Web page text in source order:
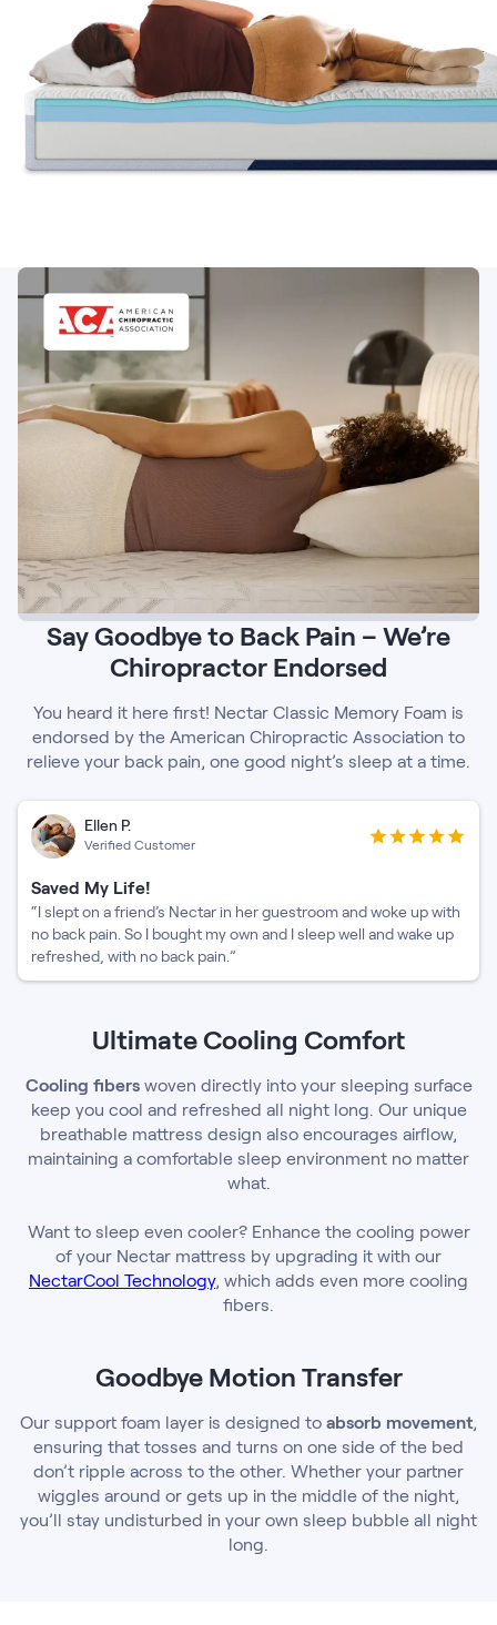
Say Goodbye to Back Pain – We’re
Chiropractor Endorsed
You heard it here first! Nectar Classic Memory Foam is
endorsed by the American Chiropractic Association to
relieve your back pain, one good night’s sleep at a time.
Ellen P.
Verified Customer
Saved My Life!
“I slept on a friend’s Nectar in her guestroom and woke up with
no back pain. So I bought my own and I sleep well and wake up
refreshed, with no back pain.”
Ultimate Cooling Comfort
Cooling fiberswoven directly into your sleeping surface
keep you cool and refreshed all night long. Our unique
breathable mattress design also encourages airflow,
maintaining a comfortable sleep environment no matter
what.
Want to sleep even cooler? Enhance the cooling power
of your Nectar mattress by upgrading it with our
NectarCool Technology, which adds even more cooling
fibers.
Goodbye Motion Transfer
Our support foam layer is designed to absorb movement,
ensuring that tosses and turns on one side of the bed
don’t ripple across to the other. Whether your partner
wiggles around or gets up in the middle of the night,
you’ll stay undisturbed in your own sleep bubble all night
long.